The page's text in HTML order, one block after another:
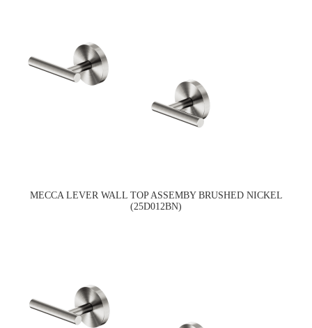
MECCA LEVER WALL TOP ASSEMBY BRUSHED NICKEL
(25D012BN)